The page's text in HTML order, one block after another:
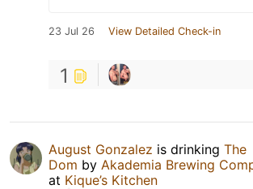
23 Jul 26 View Detailed Check-in
1
August Gonzalez is drinking The
Dom by Akademia Brewing
at Kique’s Kitchen